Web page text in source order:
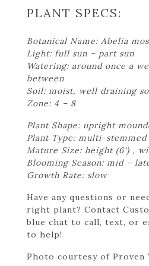
PLANT SPECS:
Botanical Name: Abelia
Light: full sun – part sun
Watering: around once a
between
Soil: moist, well draining
Zone: 4 – 8
Plant Shape: upright
Plant Type: multi-stemmed
Mature Size: height (6') ,
Blooming Season: mid –
Growth Rate: slow
Have any questions or
right plant? Contact
blue chat to call, text, or
to help!
Photo courtesy of Proven